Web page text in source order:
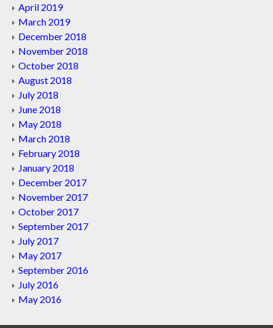
April 2019
March 2019
December 2018
November 2018
October 2018
August 2018
July 2018
June 2018
May 2018
March 2018
February 2018
January 2018
December 2017
November 2017
October 2017
September 2017
July 2017
May 2017
September 2016
July 2016
May 2016